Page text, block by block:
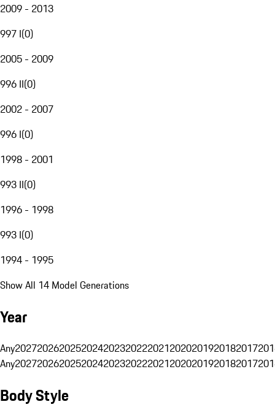
2009 - 2013
997 I(0)
2005 - 2009
996 II(0)
2002 - 2007
996 I(0)
1998 - 2001
993 II(0)
1996 - 1998
993 I(0)
1994 - 1995
Show All 14 Model Generations
Year
Any20272026202520242023202220212020201920182017
Any20272026202520242023202220212020201920182017
Body Style